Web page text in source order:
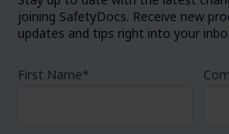
joining SafetyDocs. Receive new
updates and tips right into your
First Name*